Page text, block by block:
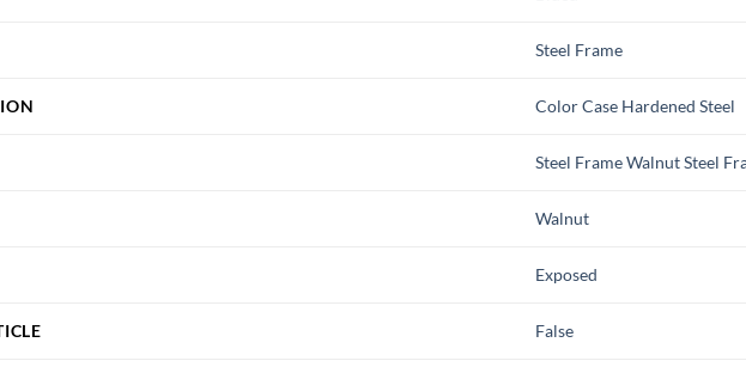
Steel Frame
Color Case Hardened Steel
Steel Frame Walnut Steel
Walnut
Exposed
False